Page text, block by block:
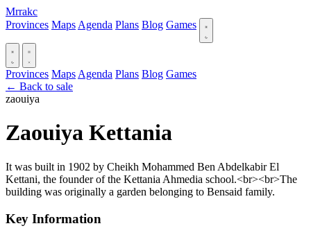
Mrrakc
Provinces Maps Agenda Plans Blog Games
Provinces Maps Agenda Plans Blog Games
← Back to sale
zaouiya
Zaouiya Kettania ‎
It was built in 1902 by Cheikh Mohammed Ben Abdelkabir El
Kettani, the founder of the Kettania Ahmedia school.<br><br>The
building was originally a garden belonging to Bensaid family.
Key Information